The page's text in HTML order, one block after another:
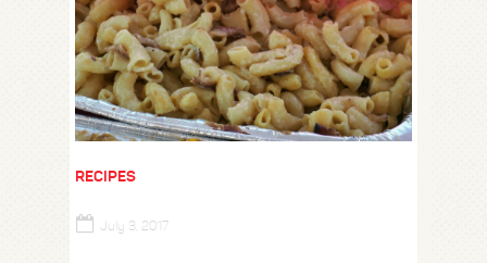
RECIPES
July 3, 2017